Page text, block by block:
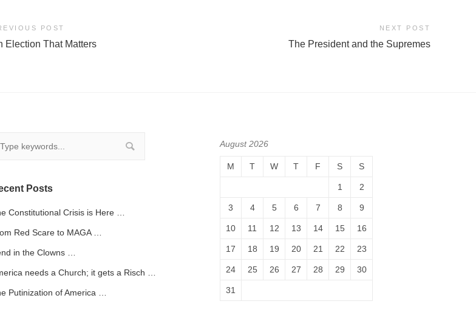
POST
Election That Matters
NEXT POST
The President and the Supremes
Posts
Constitutional Crisis is Here …
Red Scare to MAGA …
in the Clowns …
needs a Church; it gets a Risch …
Putinization of America …
August 2026
M T W T F S S
1 2
3 4 5 6 7 8 9
10 11 12 13 14 15 16
17 18 19 20 21 22 23
24 25 26 27 28 29 30
31